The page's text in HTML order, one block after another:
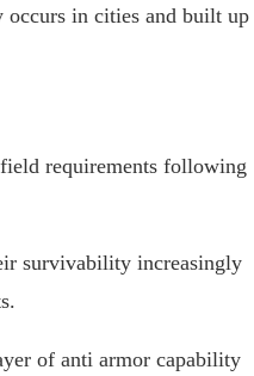
occurs in cities and built up
requirements following
survivability increasingly
of anti armor capability